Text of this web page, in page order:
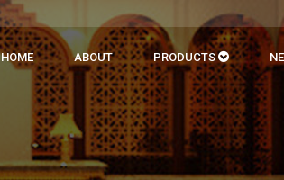
HOME ABOUT PRODUCTS